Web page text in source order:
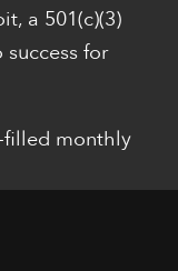
a 501(c)(3)
for
monthly